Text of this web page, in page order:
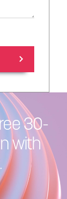
30-
with